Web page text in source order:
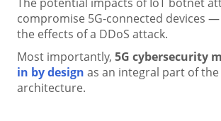
compromise 5G-connected devices
the effects of a DDoS attack.
Most importantly, 5G cybersecurity
in by design as an integral part of
architecture.